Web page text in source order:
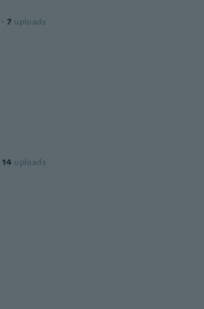
· 7 uploads
14 uploads